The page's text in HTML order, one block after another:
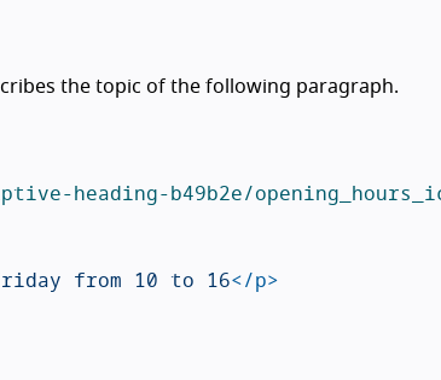
the topic of the following paragraph.
heading-b49b2e/
from 10 to 16</p>